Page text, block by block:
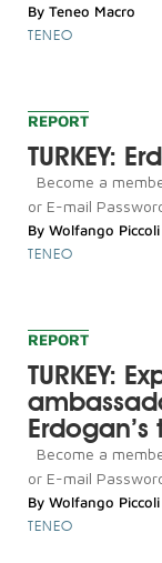
By Teneo Macro
TENEO
REPORT
TURKEY:
Become a
or E-mail
By Wolfango Piccoli
TENEO
REPORT
TURKEY:
Erdogan’s
Become a
or E-mail
By Wolfango Piccoli
TENEO